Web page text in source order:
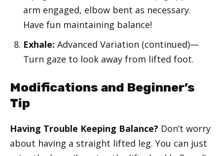
arm engaged, elbow bent as necessary.
Have fun maintaining balance!
Exhale: Advanced Variation (continued)—
Turn gaze to look away from lifted foot.
Modifications and Beginner’s
Tip
Having Trouble Keeping Balance? Don’t worry
about having a straight lifted leg. You can just